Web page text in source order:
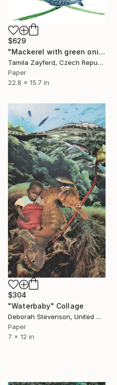
$629
"Mackerel with green onions" Collage
Tamila Zayferd, Czech Republic
Paper
22.8 x 15.7 in
$304
"Waterbaby" Collage
Deborah Stevenson, United States
Paper
7 x 12 in